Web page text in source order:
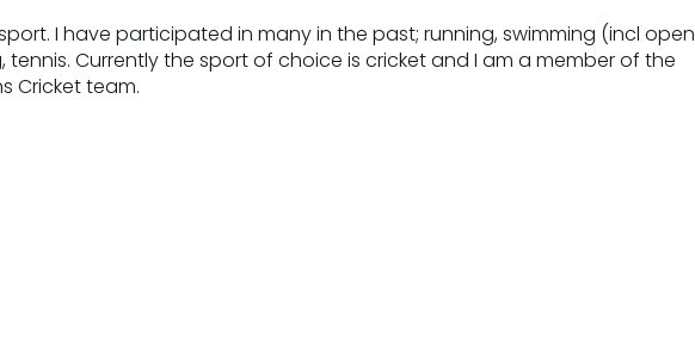
I have participated in many in the past; running, swimming (incl open
tennis. Currently the sport of choice is cricket and I am a member of the
Cricket team.